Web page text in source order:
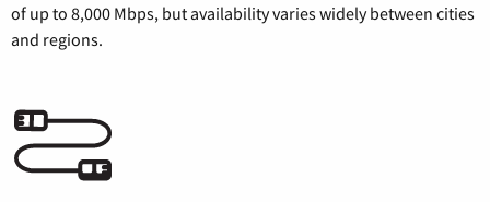
of up to 8,000 Mbps, but availability varies widely between cities
and regions.